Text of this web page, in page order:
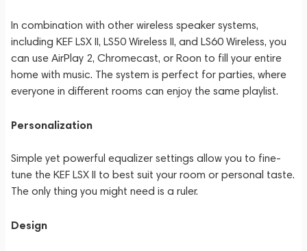
In combination with other wireless speaker systems,
including KEF LSX II, LS50 Wireless II, and LS60 Wireless, you
can use AirPlay 2, Chromecast, or Roon to fill your entire
home with music. The system is perfect for parties, where
everyone in different rooms can enjoy the same playlist.
Personalization
Simple yet powerful equalizer settings allow you to fine-
tune the KEF LSX II to best suit your room or personal taste.
The only thing you might need is a ruler.
Design